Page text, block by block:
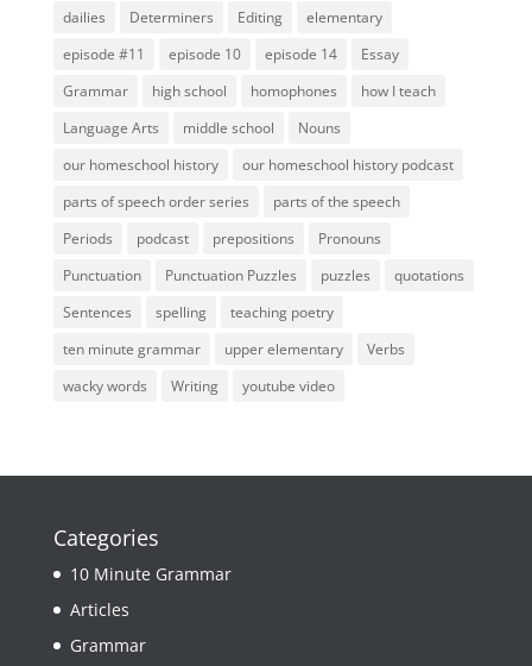
dailies
Determiners Editing
elementary
episode #11
episode 10 episode 14
Essay
Grammar
high school homophones
how I teach
Language Arts
middle school
Nouns
our homeschool history
our homeschool history podcast
parts of speech order series
parts of the speech
Periods
podcast prepositions
Pronouns
Punctuation
Punctuation Puzzles puzzles
quotations
Sentences
spelling
teaching poetry
ten minute grammar
upper elementary
Verbs
wacky words
Writing youtube video
Categories
10 Minute Grammar
Articles
Grammar